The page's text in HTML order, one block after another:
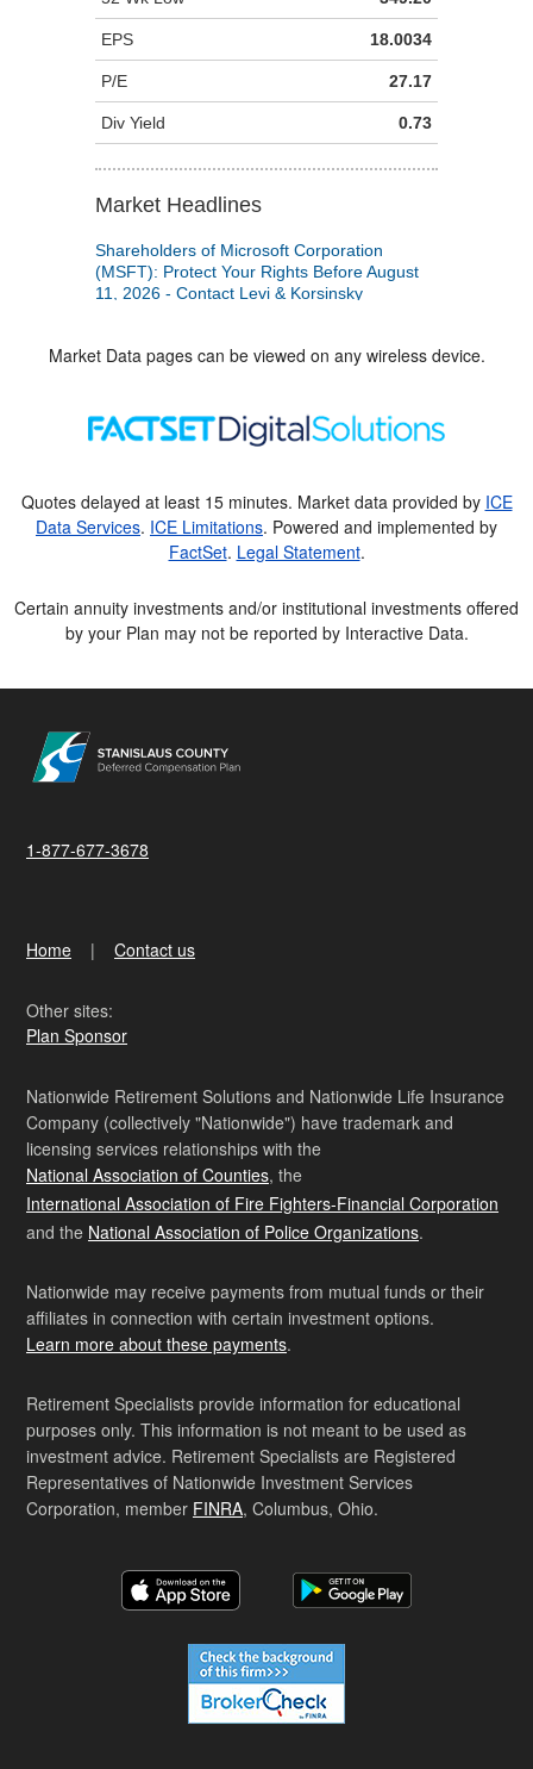
Market Data pages can be viewed on any wireless device.
Quotes delayed at least 15 minutes. Market data provided by ICE
Data Services. ICE Limitations. Powered and implemented by
FactSet. Legal Statement.
Certain annuity investments and/or institutional investments offered
by your Plan may not be reported by Interactive Data.
1-877-677-3678
Home Contact us
Other sites:
Plan Sponsor
Nationwide Retirement Solutions and Nationwide Life Insurance
Company (collectively "Nationwide") have trademark and
licensing services relationships with the
National Association of Counties, the
International Association of Fire Fighters-Financial Corporation
and the National Association of Police Organizations.
Nationwide may receive payments from mutual funds or their
affiliates in connection with certain investment options.
Learn more about these payments.
Retirement Specialists provide information for educational
purposes only. This information is not meant to be used as
investment advice. Retirement Specialists are Registered
Representatives of Nationwide Investment Services
Corporation, member FINRA, Columbus, Ohio.